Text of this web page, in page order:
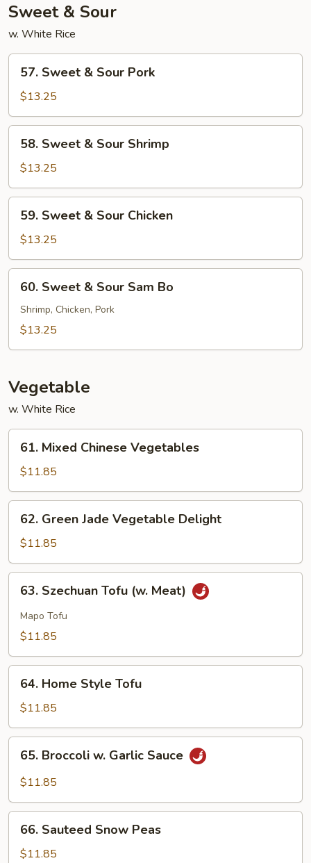
Sweet & Sour
w. White Rice
Sweet
Sour
Pork
57. Sweet & Sour Pork
$13.25
Sweet
Sour
Shrimp
58. Sweet & Sour Shrimp
$13.25
Sweet
Sour
Chicken
59. Sweet & Sour Chicken
$13.25
Sweet
Sour
60. Sweet & Sour Sam Bo
Shrimp, Chicken, Pork
$13.25
Vegetable
w. White Rice
Mixed
Chinese
Vegetables
61. Mixed Chinese Vegetables
$11.85
Green
Jade
Vegetable
Delight
62. Green Jade Vegetable Delight
$11.85
Szechuan
Tofu
(w.
63. Szechuan Tofu (w. Meat)
Mapo Tofu
$11.85
Home
Style
Tofu
64. Home Style Tofu
$11.85
Broccoli
Sauce
65. Broccoli w. Garlic Sauce
$11.85
Sauteed
Snow
66. Sauteed Snow Peas
$11.85